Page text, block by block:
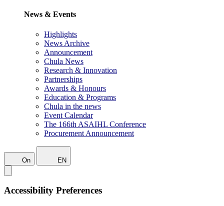
News & Events
Highlights
News Archive
Announcement
Chula News
Research & Innovation
Partnerships
Awards & Honours
Education & Programs
Chula in the news
Event Calendar
The 166th ASAIHL Conference
Procurement Announcement
On EN
Accessibility Preferences